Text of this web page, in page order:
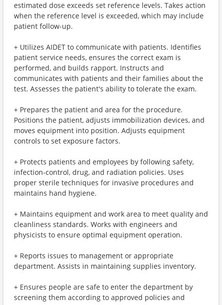
estimated dose exceeds set reference levels. Takes action
when the reference level is exceeded, which may include
patient follow-up.
+ Utilizes AIDET to communicate with patients. Identifies
patient service needs, ensures the correct exam is
performed, and builds rapport. Instructs and
communicates with patients and their families about the
test. Assesses the patient's ability to tolerate the exam.
+ Prepares the patient and area for the procedure.
Positions the patient, adjusts immobilization devices, and
moves equipment into position. Adjusts equipment
controls to set exposure factors.
+ Protects patients and employees by following safety,
infection-control, drug, and radiation policies. Uses
proper sterile techniques for invasive procedures and
maintains hand hygiene.
+ Maintains equipment and work area to meet quality and
cleanliness standards. Works with engineers and
physicists to ensure optimal equipment operation.
+ Reports issues to management or appropriate
department. Assists in maintaining supplies inventory.
+ Ensures people are safe to enter the department by
screening them according to approved policies and